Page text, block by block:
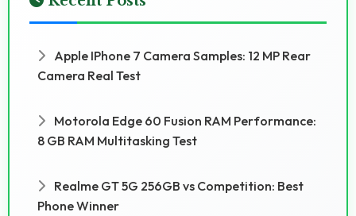
Apple IPhone 7 Camera Samples: 12 MP Rear
Camera Real Test
Motorola Edge 60 Fusion RAM Performance:
8 GB RAM Multitasking Test
Realme GT 5G 256GB vs Competition: Best
Phone Winner